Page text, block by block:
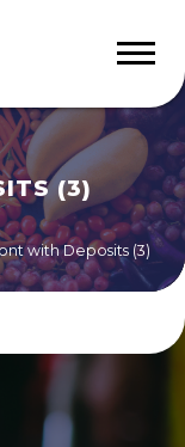
(3)
with Deposits (3)